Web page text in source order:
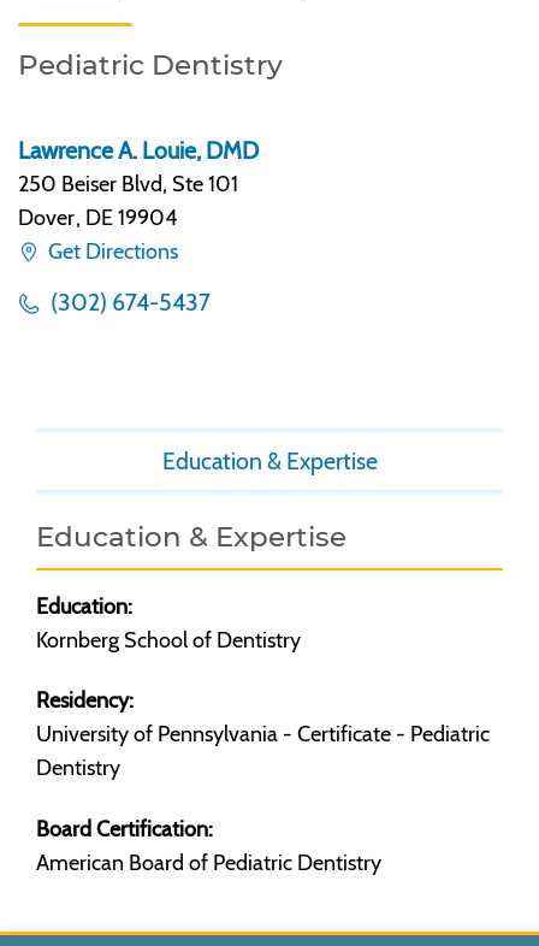
Pediatric Dentistry
Lawrence A. Louie, DMD
250 Beiser Blvd, Ste 101
Dover, DE 19904
Get Directions
(302) 674-5437
Education & Expertise
Education & Expertise
Education:
Kornberg School of Dentistry
Residency:
University of Pennsylvania - Certificate - Pediatric
Dentistry
Board Certification:
American Board of Pediatric Dentistry